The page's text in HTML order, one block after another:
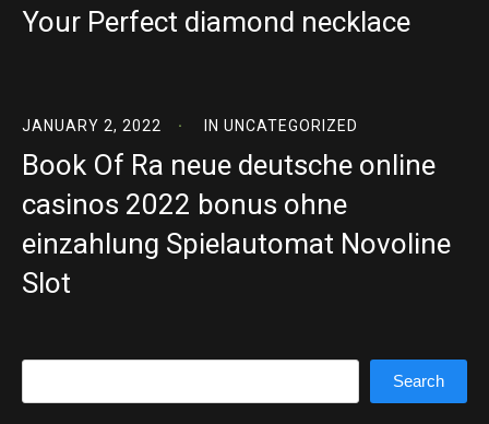
Your Perfect diamond necklace
JANUARY 2, 2022 IN UNCATEGORIZED
Book Of Ra neue deutsche online
casinos 2022 bonus ohne
einzahlung Spielautomat Novoline
Slot
Search